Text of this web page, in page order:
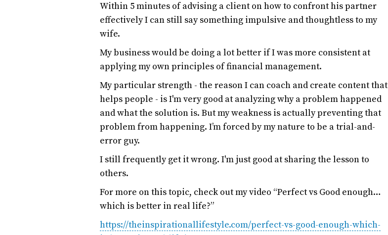
Within 5 minutes of advising a client on how to confront his partner
effectively I can still say something impulsive and thoughtless to my
wife.
My business would be doing a lot better if I was more consistent at
applying my own principles of financial management.
My particular strength - the reason I can coach and create content that
helps people - is I'm very good at analyzing why a problem happened
and what the solution is. But my weakness is actually preventing that
problem from happening. I’m forced by my nature to be a trial-and-
error guy.
I still frequently get it wrong. I'm just good at sharing the lesson to
others.
For more on this topic, check out my video “Perfect vs Good enough…
which is better in real life?”
https://theinspirationallifestyle.com/perfect-vs-good-enough-which-